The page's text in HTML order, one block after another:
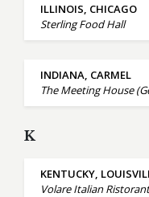
ILLINOIS, CHICAGO
Sterling Food Hall
INDIANA, CARMEL
The Meeting House
K
KENTUCKY,
Volare Italian